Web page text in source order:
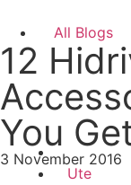
Ute
All Blogs
12
You
3 November 2016